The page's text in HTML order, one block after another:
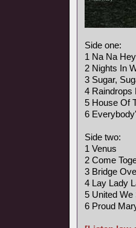
Side one:
1 Na Na
2 Nights In
3 Sugar,
4 Raindrops
5 House Of
6
Side two:
1 Venus
2 Come
3 Bridge
4 Lay Lady
5 United We
6 Proud